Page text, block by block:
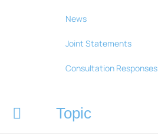
News
Joint Statements
Consultation Responses
Topic